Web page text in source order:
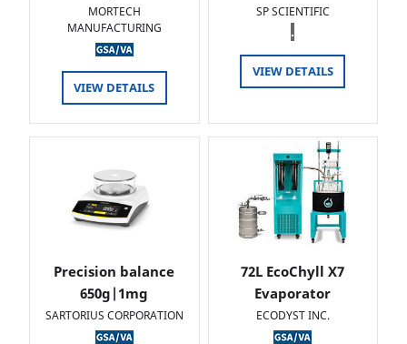
MORTECH
MANUFACTURING
VIEW DETAILS
SP SCIENTIFIC
.
VIEW DETAILS
Precision balance
650g|1mg
SARTORIUS CORPORATION
72L EcoChyll X7
Evaporator
ECODYST INC.